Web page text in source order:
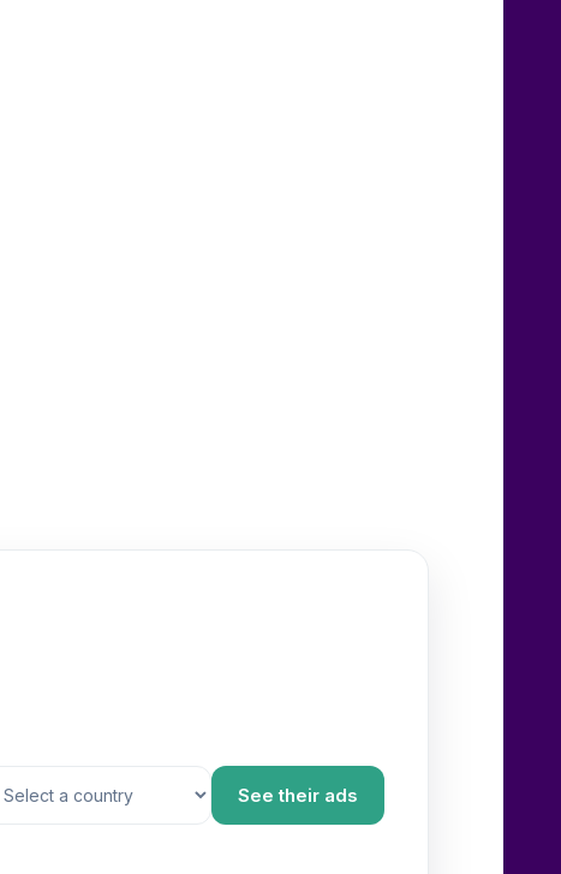
See their ads